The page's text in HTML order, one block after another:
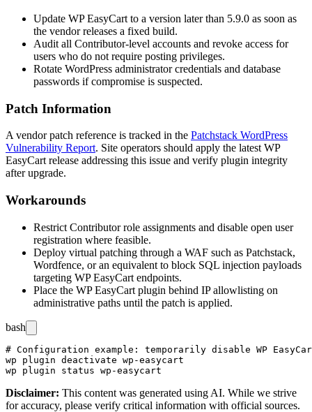
Update WP EasyCart to a version later than 5.9.0 as soon as
the vendor releases a fixed build.
Audit all Contributor-level accounts and revoke access for
users who do not require posting privileges.
Rotate WordPress administrator credentials and database
passwords if compromise is suspected.
Patch Information
A vendor patch reference is tracked in the Patchstack WordPress
Vulnerability Report. Site operators should apply the latest WP
EasyCart release addressing this issue and verify plugin integrity
after upgrade.
Workarounds
Restrict Contributor role assignments and disable open user
registration where feasible.
Deploy virtual patching through a WAF such as Patchstack,
Wordfence, or an equivalent to block SQL injection payloads
targeting WP EasyCart endpoints.
Place the WP EasyCart plugin behind IP allowlisting on
administrative paths until the patch is applied.
bash
# Configuration example: temporarily disable WP
wp plugin deactivate wp-easycart
Disclaimer: This content was generated using AI. While we strive
for accuracy, please verify critical information with official sources.